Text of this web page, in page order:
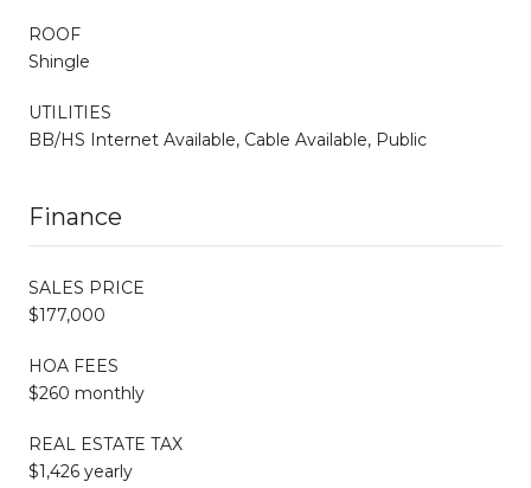
ROOF
Shingle
UTILITIES
BB/HS Internet Available, Cable Available, Public
Finance
SALES PRICE
$177,000
HOA FEES
$260 monthly
REAL ESTATE TAX
$1,426 yearly